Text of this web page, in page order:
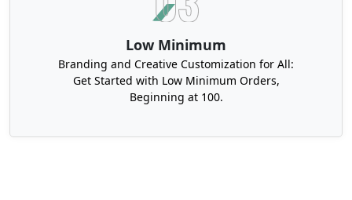
Low Minimum
Branding and Creative Customization for All:
Get Started with Low Minimum Orders,
Beginning at 100.